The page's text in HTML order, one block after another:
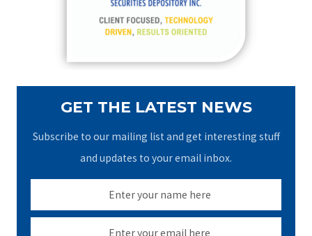
GET THE LATEST NEWS
Subscribe to our mailing list and get interesting stuff
and updates to your email inbox.